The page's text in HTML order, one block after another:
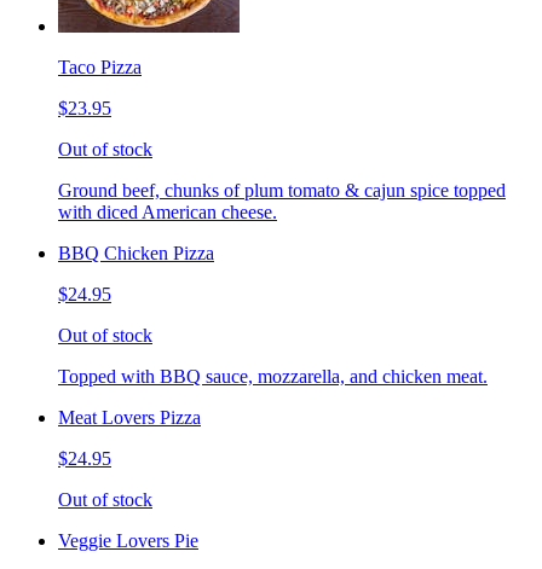
Taco Pizza
$23.95
Out of stock
Ground beef, chunks of plum tomato & cajun spice topped
with diced American cheese.
BBQ Chicken Pizza
$24.95
Out of stock
Topped with BBQ sauce, mozzarella, and chicken meat.
Meat Lovers Pizza
$24.95
Out of stock
Veggie Lovers Pie